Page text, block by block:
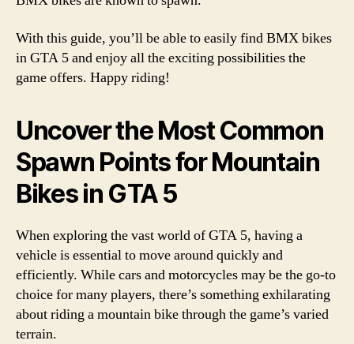
With this guide, you’ll be able to easily find BMX bikes
in GTA 5 and enjoy all the exciting possibilities the
game offers. Happy riding!
Uncover the Most Common
Spawn Points for Mountain
Bikes in GTA 5
When exploring the vast world of GTA 5, having a
vehicle is essential to move around quickly and
efficiently. While cars and motorcycles may be the go-to
choice for many players, there’s something exhilarating
about riding a mountain bike through the game’s varied
terrain.